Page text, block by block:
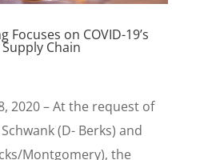
Focuses on COVID-19’s
Chain
2020 – At the request of
(D- Berks) and
Montgomery), the